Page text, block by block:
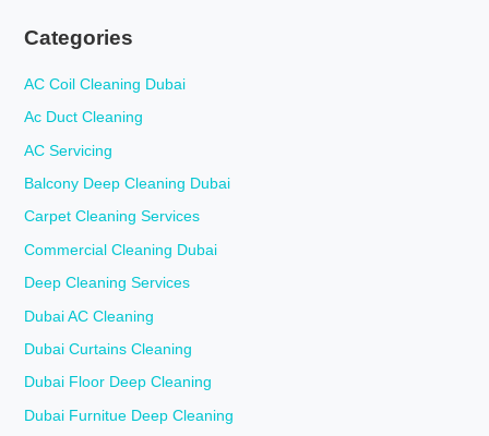
Categories
AC Coil Cleaning Dubai
Ac Duct Cleaning
AC Servicing
Balcony Deep Cleaning Dubai
Carpet Cleaning Services
Commercial Cleaning Dubai
Deep Cleaning Services
Dubai AC Cleaning
Dubai Curtains Cleaning
Dubai Floor Deep Cleaning
Dubai Furnitue Deep Cleaning